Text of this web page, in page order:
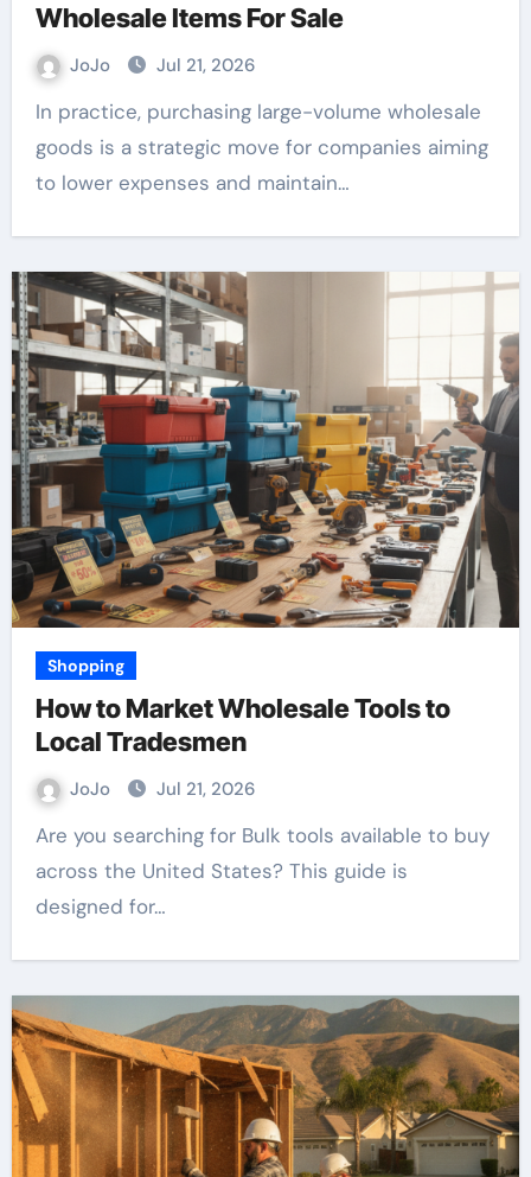
Wholesale Items For Sale
JoJo Jul 21, 2026
In practice, purchasing large-volume wholesale
goods is a strategic move for companies aiming
to lower expenses and maintain…
Shopping
How to Market Wholesale Tools to
Local Tradesmen
JoJo Jul 21, 2026
Are you searching for Bulk tools available to buy
across the United States? This guide is
designed for…